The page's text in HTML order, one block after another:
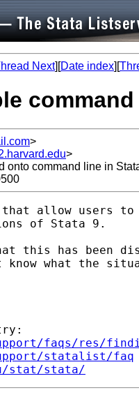
Next][Date index][
>
>
onto command line in
that allow users
of Stata 9.
this has been
what the
faqs/res/
statalist/faq
stat/stata/